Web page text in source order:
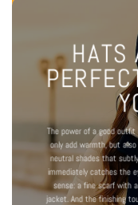
HATS
The power of a good
only add warmth, but
neutral shades that
immediately catches the
sense: a fine scarf with
jacket. And the finishing